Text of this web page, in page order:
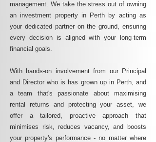
management. We take the stress out of owning
an investment property in Perth by acting as
your dedicated partner on the ground, ensuring
every decision is aligned with your long-term
financial goals.
With hands-on involvement from our Principal
and Director who is has grown up in Perth, and
a team that's passionate about maximising
rental returns and protecting your asset, we
offer a tailored, proactive approach that
minimises risk, reduces vacancy, and boosts
your property's performance - no matter where